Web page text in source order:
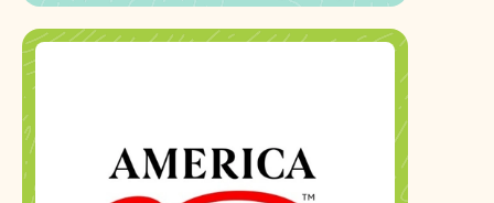
Sioux
Sourced